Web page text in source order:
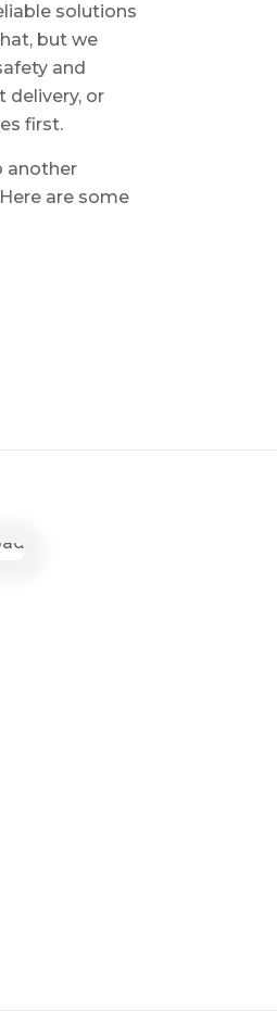
solutions
but we
and
delivery, or
first.
another
are some